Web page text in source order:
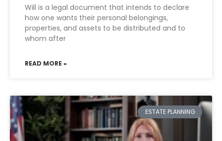
Will is a legal document that intends to declare
how one wants their personal belongings,
properties, and assets to be distributed and to
whom after
READ MORE »
ESTATE PLANNING